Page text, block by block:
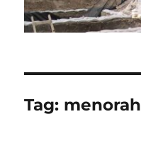
Tag: menorah